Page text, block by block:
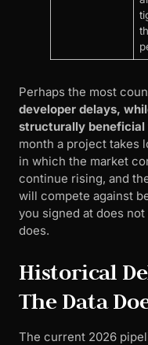
Perhaps the most
developer delays,
structurally
month a project takes
in which the market
continue rising, and
will compete against
you signed at does
does.
Historical
The Data
The current 2026